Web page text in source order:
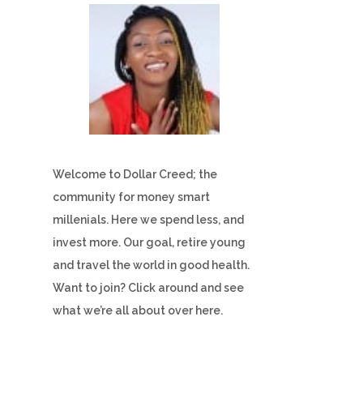
Welcome to Dollar Creed; the
community for money smart
millenials. Here we spend less, and
invest more. Our goal, retire young
and travel the world in good health.
Want to join? Click around and see
what we’re all about over here.